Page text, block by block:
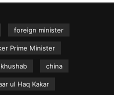
foreign minister
Prime Minister
khushab china
ul Haq Kakar